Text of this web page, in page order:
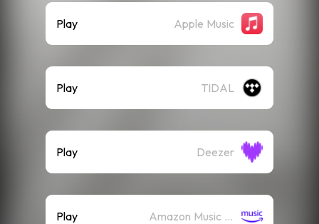
Play Apple Music
Play TIDAL
Play Deezer
Play Amazon Music (Streaming)